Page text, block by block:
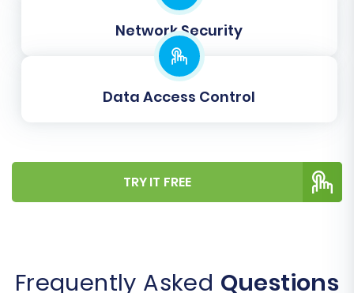
with the full migration. You'll review the total
cost and can opt for aMigration Insurance Plan
which offers additional remigrations for a
specified period, as explained in
Insurance works?. Confirm all details and initiate
JoomShopping store to remain operational
during the transfer.
Network Security
Data Access Control
TRY IT FREE
Frequently Asked Questions